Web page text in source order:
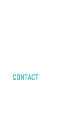
CONTACT